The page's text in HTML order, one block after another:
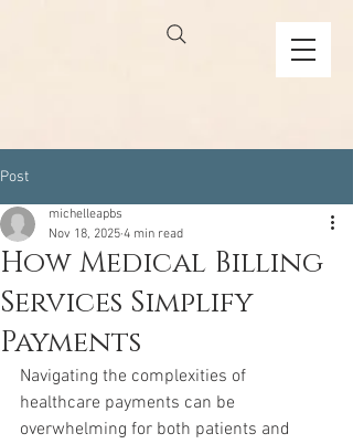
Post
How Medical Billing
Services Simplify
Payments
michelleapbs
Nov 18, 2025 4 min read
Navigating the complexities of
healthcare payments can be
overwhelming for both patients and